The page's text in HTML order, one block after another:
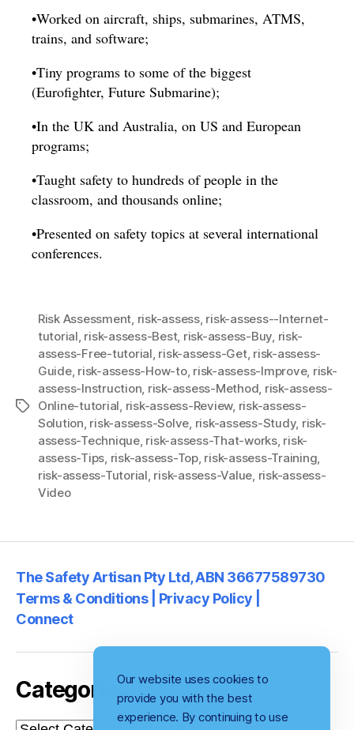
•Worked on aircraft, ships, submarines, ATMS,
trains, and software;
•Tiny programs to some of the biggest
(Eurofighter, Future Submarine);
•In the UK and Australia, on US and European
programs;
•Taught safety to hundreds of people in the
classroom, and thousands online;
•Presented on safety topics at several international
conferences.
Tags
Risk Assessment, risk-assess, risk-assess--Internet-
tutorial, risk-assess-Best, risk-assess-Buy, risk-
assess-Free-tutorial, risk-assess-Get, risk-assess-
Guide, risk-assess-How-to, risk-assess-Improve, risk-
assess-Instruction, risk-assess-Method, risk-assess-
Online-tutorial, risk-assess-Review, risk-assess-
Solution, risk-assess-Solve, risk-assess-Study, risk-
assess-Technique, risk-assess-That-works, risk-
assess-Tips, risk-assess-Top, risk-assess-Training,
risk-assess-Tutorial, risk-assess-Value, risk-assess-
Video
The Safety Artisan Pty Ltd, ABN 36677589730
Terms & Conditions | Privacy Policy |
Connect
CategoriesOur website uses cookies to
provide you with the best
experience. By continuing to use